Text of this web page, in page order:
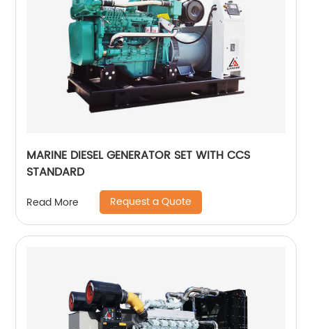
MARINE DIESEL GENERATOR SET WITH CCS
STANDARD
Read More Request a Quote